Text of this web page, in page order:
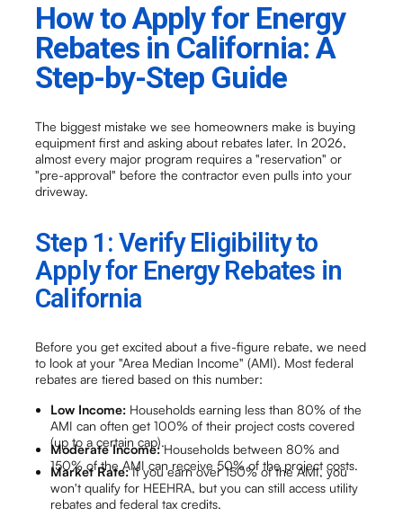
How to Apply for Energy
Rebates in California: A
Step-by-Step Guide
The biggest mistake we see homeowners make is buying
equipment first and asking about rebates later. In 2026,
almost every major program requires a "reservation" or
"pre-approval" before the contractor even pulls into your
driveway.
Step 1: Verify Eligibility to
Apply for Energy Rebates in
California
Before you get excited about a five-figure rebate, we need
to look at your "Area Median Income" (AMI). Most federal
rebates are tiered based on this number:
Low Income: Households earning less than 80% of the
AMI can often get 100% of their project costs covered
(up to a certain cap).
Moderate Income:Households between 80% and
150% of the AMI can receive 50% of the project costs.
Market Rate:If you earn over 150% of the AMI, you
won't qualify for HEEHRA, but you can still access utility
rebates and federal tax credits.